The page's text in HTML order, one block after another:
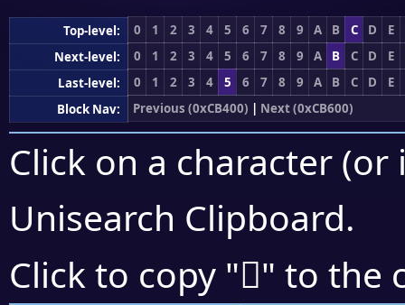
Top-level: 0 1 2 3 4 5 6 7 8 9 A B C D
E
Next-level:
0 1 2 3 4 5 6 7 8 9 A B C D
E
Last-level:
0 1 2 3 4 5 6 7 8 9 A B C D
E
Block Nav:
Previous (0xCB400) | Next (0xCB600)
Click on a character
Unisearch Clipboard.
Click to copy "󋗬" to the